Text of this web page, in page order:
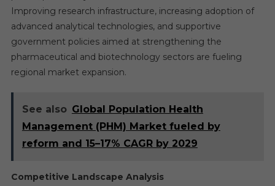
Improving research infrastructure, increasing adoption of
advanced analytical technologies, and supportive
government policies aimed at strengthening the
pharmaceutical and biotechnology sectors are fueling
regional market expansion.
See also Global Population Health
Management (PHM) Market fueled by
reform and 15–17% CAGR by 2029
Competitive Landscape Analysis